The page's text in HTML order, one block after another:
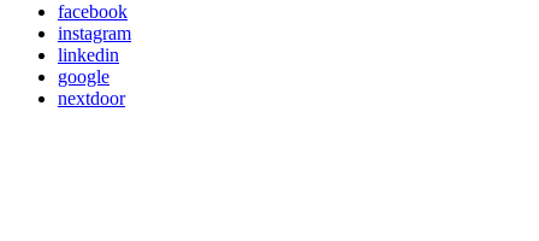
facebook
instagram
linkedin
google
nextdoor